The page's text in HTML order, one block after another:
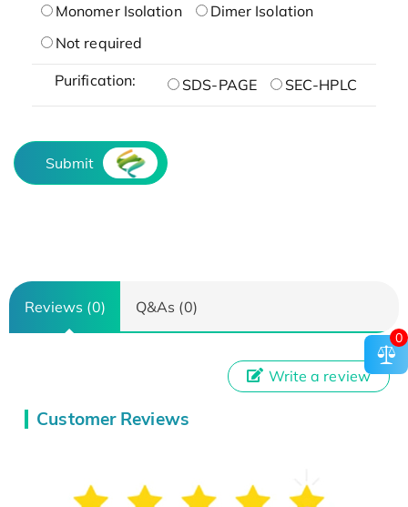
Monomer Isolation
Dimer Isolation
Not required
Purification: SDS-PAGE SEC-HPLC
Submit
Reviews (0) Q&As (0)
Customer Reviews
Write a review
0